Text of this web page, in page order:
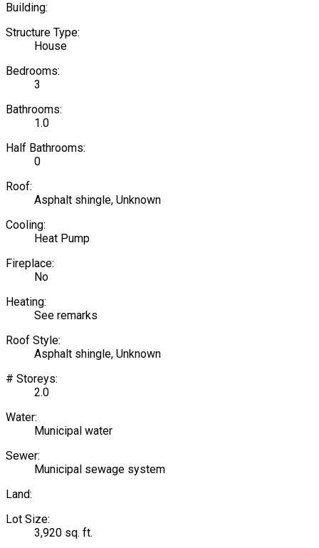
Building:
Structure Type:
House
Bedrooms:
3
Bathrooms:
1.0
Half Bathrooms:
0
Roof:
Asphalt shingle, Unknown
Cooling:
Heat Pump
Fireplace:
No
Heating:
See remarks
Roof Style:
Asphalt shingle, Unknown
# Storeys:
2.0
Water:
Municipal water
Sewer:
Municipal sewage system
Land:
Lot Size:
3,920 sq. ft.